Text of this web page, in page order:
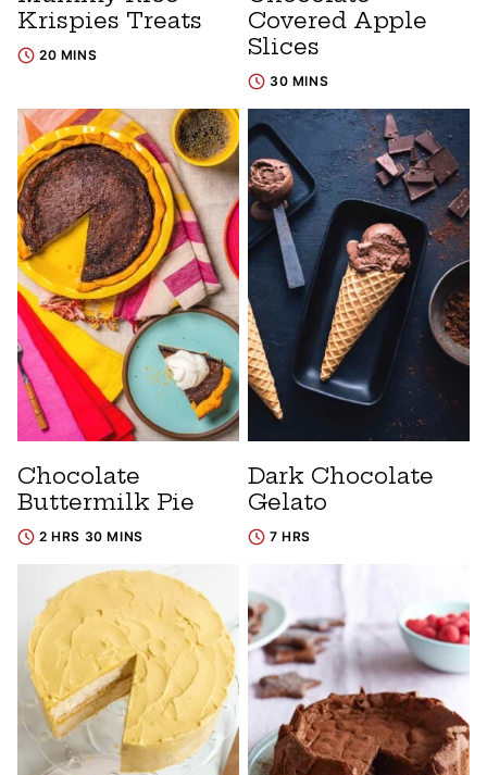
Krispies Treats
20 MINS
Covered Apple
Slices
30 MINS
Chocolate
Buttermilk Pie
2 HRS 30 MINS
Dark Chocolate
Gelato
7 HRS